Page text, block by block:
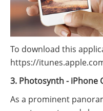
To download this
https://
3. Photosynth - iPhone
As a prominent